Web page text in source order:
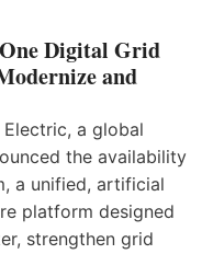
Digital Grid
and
a global
the availability
a unified, artificial
platform designed
strengthen grid